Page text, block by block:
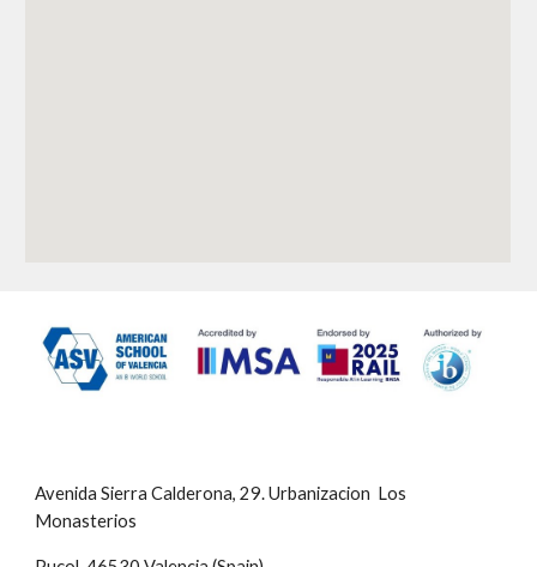
Avenida Sierra Calderona, 29. Urbanizacion Los
Monasterios